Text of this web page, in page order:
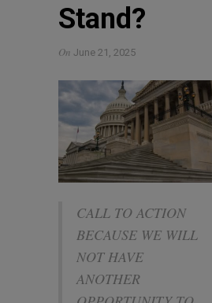
Stand?
On June 21, 2025
CALL TO ACTION
BECAUSE WE WILL
NOT HAVE
ANOTHER